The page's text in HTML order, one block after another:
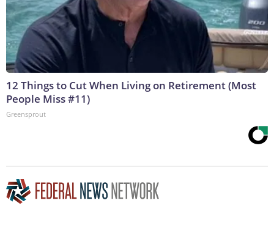
12 Things to Cut When Living on Retirement (Most
People Miss #11)
Greensprout